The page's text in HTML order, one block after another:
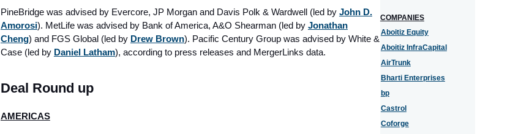
PineBridge was advised by Evercore, JP Morgan and Davis Polk & Wardwell (led by John D.
Amorosi). MetLife was advised by Bank of America, A&O Shearman (led by Jonathan
Cheng) and FGS Global (led by Drew Brown). Pacific Century Group was advised by White &
Case (led by Daniel Latham), according to press releases and MergerLinks data.
Deal Round up
AMERICAS
COMPANIES
Aboitiz Equity
Aboitiz InfraCapital
AirTrunk
Bharti Enterprises
bp
Castrol
Coforge